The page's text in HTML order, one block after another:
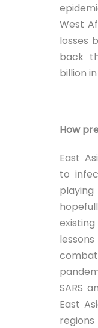
West
losses
back
billion
How
East
to
SARS
East